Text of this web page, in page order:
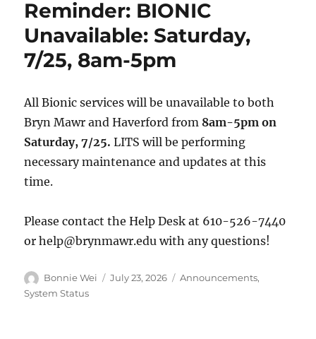
Reminder: BIONIC
Unavailable: Saturday,
7/25, 8am-5pm
All Bionic services will be unavailable to both
Bryn Mawr and Haverford from 8am-5pm on
Saturday, 7/25.LITS will be performing
necessary maintenance and updates at this
time.
Please contact the Help Desk at 610-526-7440
or help@brynmawr.edu with any questions!
Author
Bonnie Wei
Posted
July 23, 2026 Categories
Announcements,
System Status